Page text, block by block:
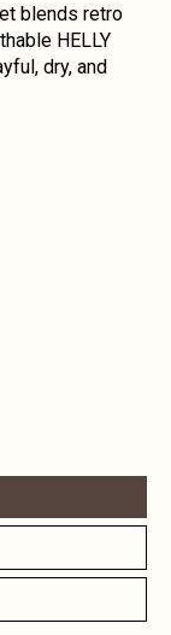
blends retro
HELLY
dry, and